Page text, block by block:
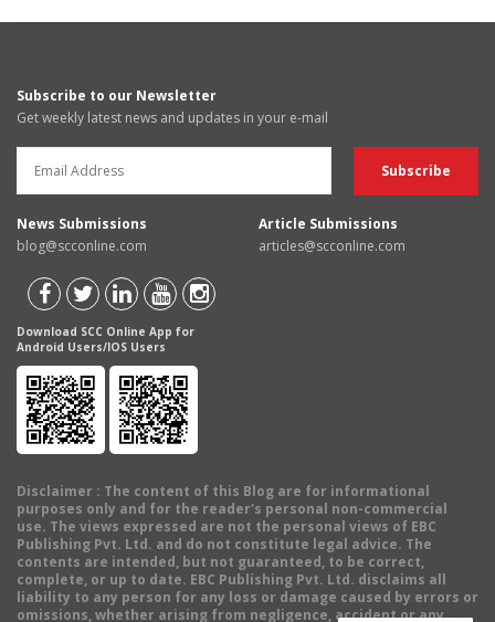
Subscribe to our Newsletter
Get weekly latest news and updates in your e-mail
News Submissions
blog@scconline.com
Article Submissions
articles@scconline.com
Download SCC Online App for
Android Users/IOS Users
Disclaimer : The content of this Blog are for informational
purposes only and for the reader's personal non-commercial
use. The views expressed are not the personal views of EBC
Publishing Pvt. Ltd. and do not constitute legal advice. The
contents are intended, but not guaranteed, to be correct,
complete, or up to date. EBC Publishing Pvt. Ltd. disclaims all
liability to any person for any loss or damage caused by errors or
omissions, whether arising from negligence, accident or any